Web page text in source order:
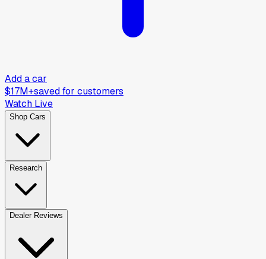
Add a car
$17M+saved for customers
Watch Live
Shop Cars
Research
Dealer Reviews